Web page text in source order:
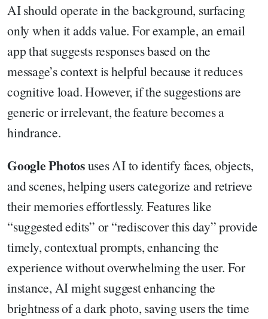
AI should operate in the background, surfacing
only when it adds value. For example, an email
app that suggests responses based on the
message’s context is helpful because it reduces
cognitive load. However, if the suggestions are
generic or irrelevant, the feature becomes a
hindrance.
Google Photosuses AI to identify faces, objects,
and scenes, helping users categorize and retrieve
their memories effortlessly. Features like
“suggested edits” or “rediscover this day” provide
timely, contextual prompts, enhancing the
experience without overwhelming the user. For
instance, AI might suggest enhancing the
brightness of a dark photo, saving users the time